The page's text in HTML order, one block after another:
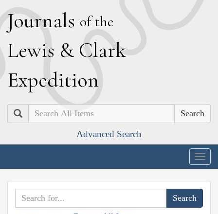
Journals of the
Lewis & Clark
Expedition
Search
Advanced Search